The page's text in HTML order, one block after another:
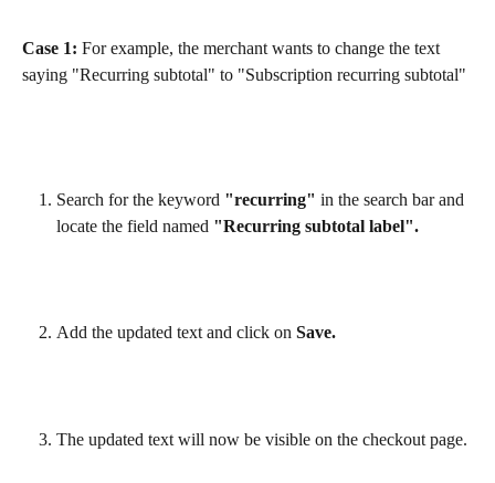
Case 1: For example, the merchant wants to change the text
saying "Recurring subtotal" to "Subscription recurring subtotal"
Search for the keyword "recurring" in the search bar and
locate the field named "Recurring subtotal label".
Add the updated text and click on Save.
The updated text will now be visible on the checkout page.